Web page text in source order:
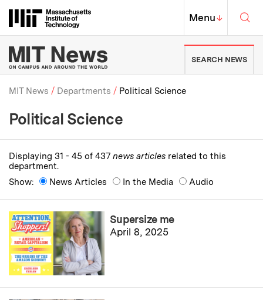
Massachusetts Institute of
MIT Top
Menu↓
MIT News | Massachusetts
SEARCH NEWS
Breadcrumb
MIT News Departments Political Science
Political Science
Displaying 31 - 45 of 437 news articles related to this
department.
Show:
News Articles In the Media Audio
Supersize me
April 8, 2025